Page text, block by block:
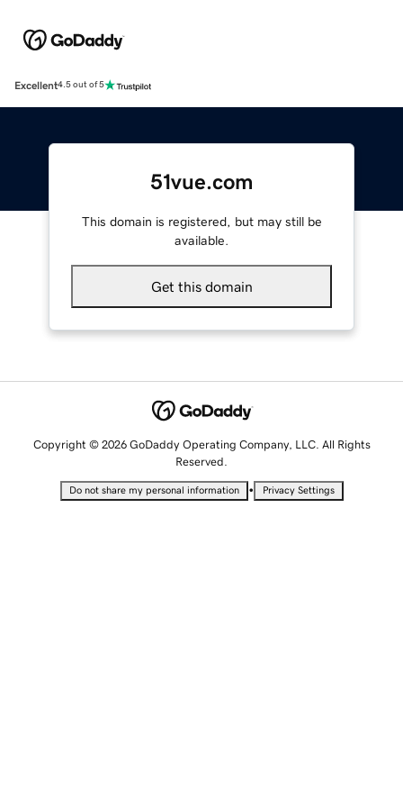
Excellent4.5 out of 5
51vue.com
This domain is registered, but may still be
available.
Get this domain
Copyright © 2026 GoDaddy Operating Company, LLC. All Rights
Reserved.
Do not share my personal information • Privacy Settings